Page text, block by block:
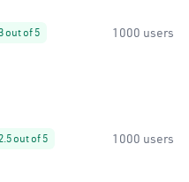
out of 5 1000 users
out of 5 1000 users